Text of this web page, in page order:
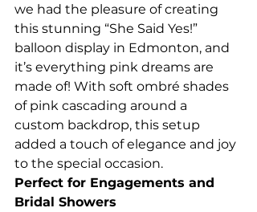
we had the pleasure of creating
this stunning “She Said Yes!”
balloon display in Edmonton, and
it’s everything pink dreams are
made of! With soft ombré shades
of pink cascading around a
custom backdrop, this setup
added a touch of elegance and joy
to the special occasion.
Perfect for Engagements and
Bridal Showers